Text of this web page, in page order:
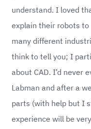
understand. I loved
explain their robots
many different
think to tell you; I
about CAD. I’d never
Labman and after a
parts (with help but I
experience will be